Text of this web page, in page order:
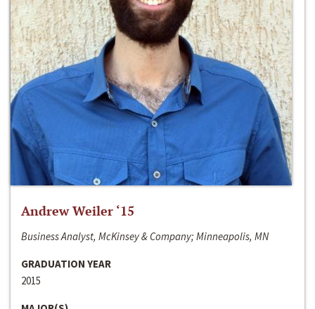
Andrew Weiler ‘15
Business Analyst, McKinsey & Company; Minneapolis, MN
GRADUATION YEAR
2015